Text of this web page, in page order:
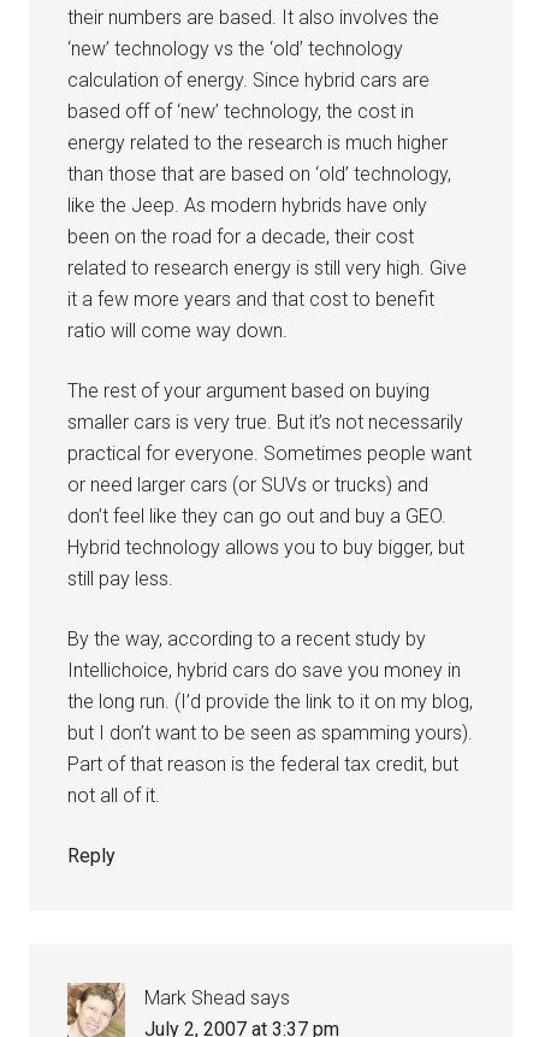
their numbers are based. It also involves the
‘new’ technology vs the ‘old’ technology
calculation of energy. Since hybrid cars are
based off of ‘new’ technology, the cost in
energy related to the research is much higher
than those that are based on ‘old’ technology,
like the Jeep. As modern hybrids have only
been on the road for a decade, their cost
related to research energy is still very high. Give
it a few more years and that cost to benefit
ratio will come way down.
The rest of your argument based on buying
smaller cars is very true. But it’s not necessarily
practical for everyone. Sometimes people want
or need larger cars (or SUVs or trucks) and
don’t feel like they can go out and buy a GEO.
Hybrid technology allows you to buy bigger, but
still pay less.
By the way, according to a recent study by
Intellichoice, hybrid cars do save you money in
the long run. (I’d provide the link to it on my blog,
but I don’t want to be seen as spamming yours).
Part of that reason is the federal tax credit, but
not all of it.
Reply
Mark Shead says
July 2, 2007 at 3:37 pm